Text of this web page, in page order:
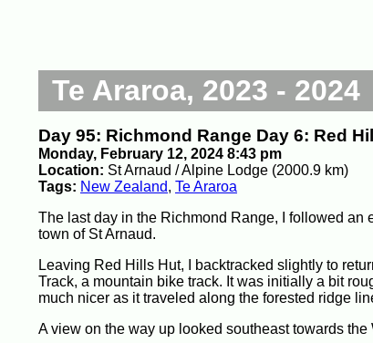
Te Araroa, 2023 - 2024
Day 95: Richmond Range Day 6: Red
Monday, February 12, 2024 8:43 pm
Location: St Arnaud / Alpine Lodge (2000.9 km)
Tags: New Zealand, Te Araroa
The last day in the Richmond Range, I followed an
town of St Arnaud.
Leaving Red Hills Hut, I backtracked slightly to
Track, a mountain bike track. It was initially a bit
much nicer as it traveled along the forested ridge
A view on the way up looked southeast towards